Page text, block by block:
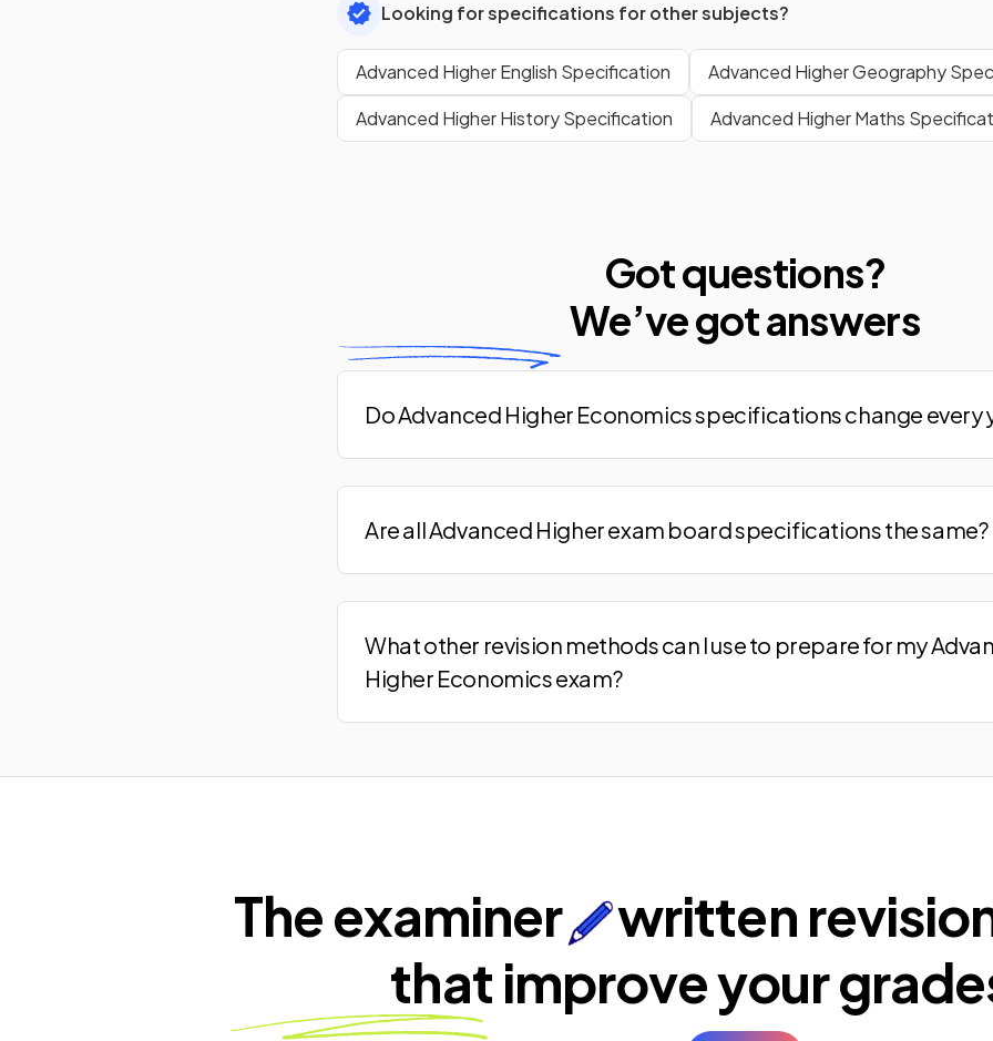
Looking for specifications for other subjects?
Advanced Higher English Specification
Advanced Higher Geography
Advanced Higher History Specification
Advanced Higher Maths
Got questions?
We’vegot answers
Do Advanced Higher Economics specifications change every
Are all Advanced Higher exam board specifications the same?
What other revision methods can I use to prepare for my
Higher Economics exam?
The examiner
written
that improve your